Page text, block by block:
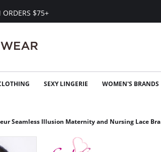
ORDERS $75+
SEXY LINGERIE WOMEN'S BRANDS
Seamless Illusion Maternity and Nursing Lace Bra